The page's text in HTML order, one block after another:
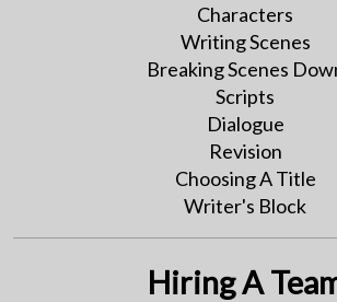
Characters
Writing Scenes
Breaking Scenes
Scripts
Dialogue
Revision
Choosing A Title
Writer's Block
Hiring A